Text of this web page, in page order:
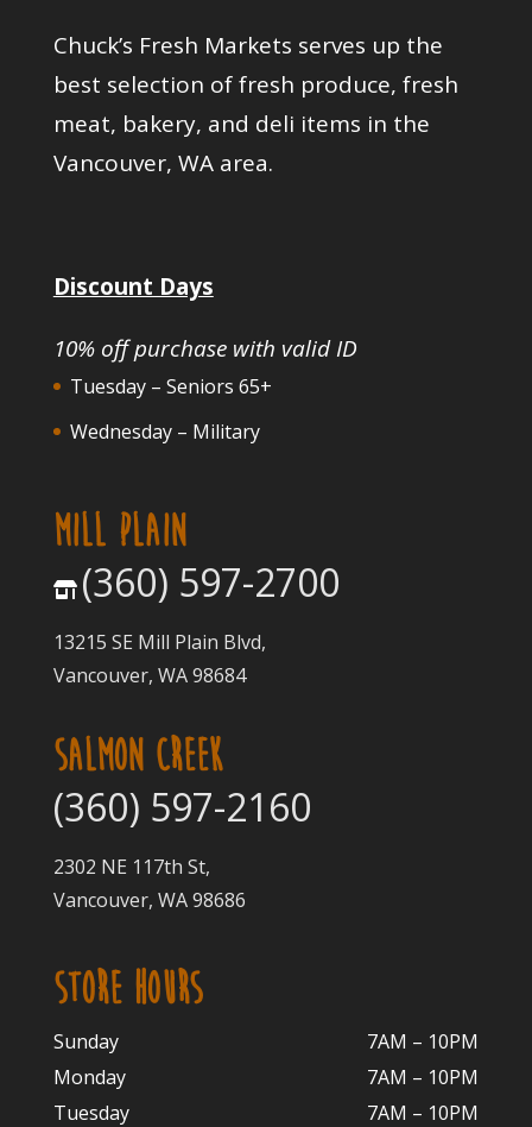
Chuck’s Fresh Markets serves up the
best selection of fresh produce, fresh
meat, bakery, and deli items in the
Vancouver, WA area.
Discount Days
10% off purchase with valid ID
Tuesday – Seniors 65+
Wednesday – Military
MILL PLAIN
(360) 597-2700
13215 SE Mill Plain Blvd,
Vancouver, WA 98684
SALMON CREEK
(360) 597-2160
2302 NE 117th St,
Vancouver, WA 98686
STORE HOURS
Sunday
7AM – 10PM
Monday
7AM – 10PM
Tuesday
7AM – 10PM